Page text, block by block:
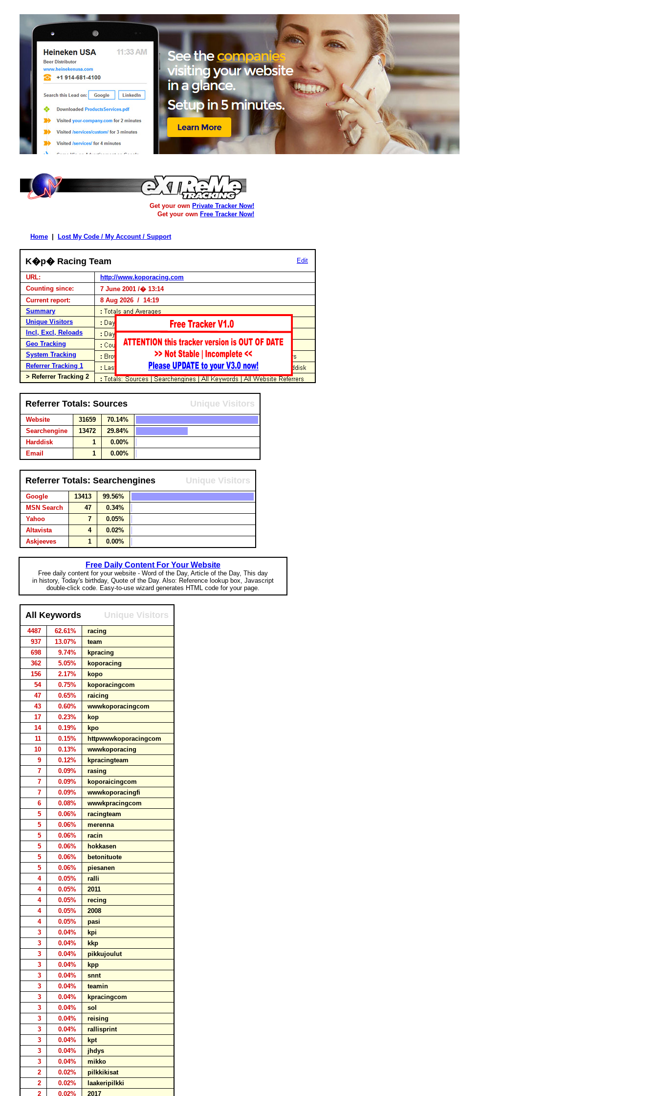
Get your own Private Tracker Now!
Get your own Free Tracker Now!
Home Lost My Code / My Account / Support
K�p� Racing Team Edit
URL:
http://www.koporacing.com
Counting since:
7 June 2001 /� 13:14
Current report:
8 Aug 2026 / 14:19
Summary
Unique Visitors
Incl, Excl, Reloads
Geo Tracking
System Tracking
Referrer Tracking 1
> Referrer Tracking 2
Referrer Totals: Sources Unique Visitors
Website 31659
70.14%
Searchengine
13472
29.84%
Harddisk
1
0.00%
Email
1 0.00%
Referrer Totals: Searchengines Unique Visitors
Google 13413
99.56%
MSN Search
47
0.34%
Yahoo
7
0.05%
Altavista
4
0.02%
Askjeeves
1 0.00%
Free Daily Content For Your Website
Free daily content for your website - Word of the Day, Article of the Day, This day
in history, Today's birthday, Quote of the Day. Also: Reference lookup box, Javascript
double-click code. Easy-to-use wizard generates HTML code for your page.
All Keywords Unique Visitors
4487 62.61%
racing
937
13.07%
team
698
9.74%
kpracing
362
5.05%
koporacing
156
2.17%
kopo
54
0.75%
koporacingcom
47
0.65%
raicing
43
0.60%
wwwkoporacingcom
17
0.23%
kop
14
0.19%
kpo
11
0.15%
httpwwwkoporacingcom
10
0.13%
wwwkoporacing
9
0.12%
kpracingteam
7
0.09%
rasing
7
0.09%
koporaicingcom
7
0.09%
wwwkoporacingfi
6
0.08%
wwwkpracingcom
5
0.06%
racingteam
5
0.06%
merenna
5
0.06%
racin
5
0.06%
hokkasen
5
0.06%
betonituote
5
0.06%
piesanen
4
0.05%
ralli
4
0.05%
2011
4
0.05%
recing
4
0.05%
2008
4
0.05%
pasi
3
0.04%
kpi
3
0.04%
kkp
3
0.04%
pikkujoulut
3
0.04%
kpp
3
0.04%
snnt
3
0.04%
teamin
3
0.04%
kpracingcom
3
0.04%
sol
3
0.04%
reising
3
0.04%
rallisprint
3
0.04%
kpt
3
0.04%
jhdys
3
0.04%
mikko
2
0.02%
pilkkikisat
2
0.02%
laakeripilkki
2
0.02%
2017